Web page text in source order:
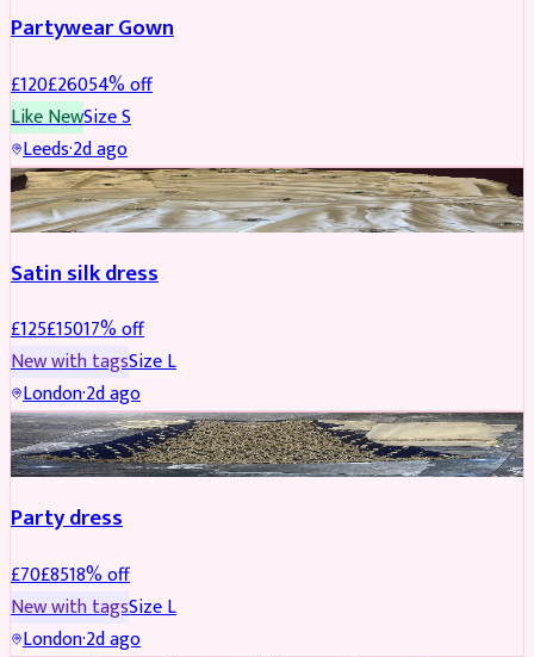
Partywear Gown
£120£26054% off
Like NewSizeS
Leeds·2d ago
PARTYWEAR REDUCED
Satin silk dress
£125£15017% off
New with tagsSizeL
London·2d ago
PARTYWEAR REDUCED
Party dress
£70£8518% off
New with tagsSizeL
London·2d ago